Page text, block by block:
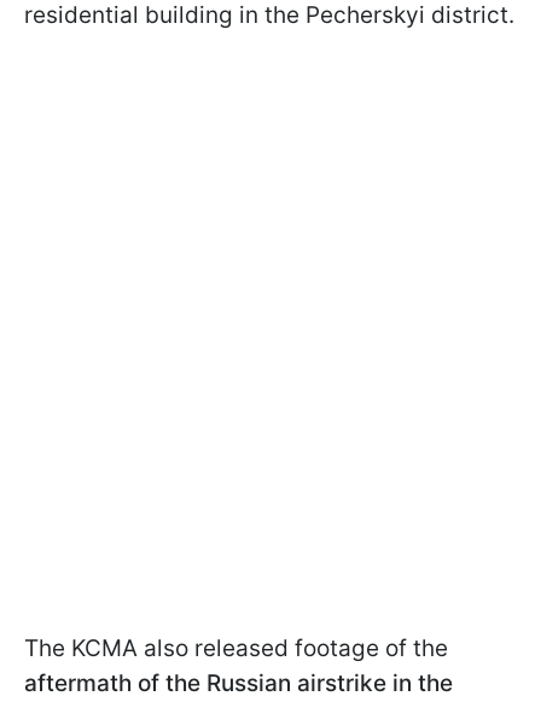
residential building in the Pecherskyi district.
The KCMA also released footage of the
aftermath of the Russian airstrike in the